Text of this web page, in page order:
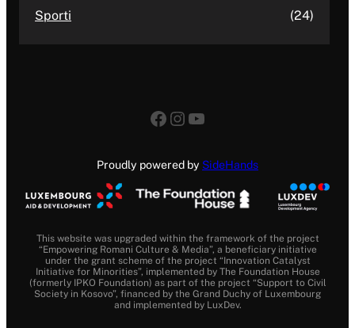
Sporti
(24)
Facebook
Instagram
YouTube
Proudly powered by SideHands
This website was upgraded within the framework of the project
“Empowering Romani Culture & Media”, a beneficiary initiative
under the grant scheme of the project “Innovation Catalyst
Initiative for Minorities”, implemented by The Foundation House
(formerly IPKO Foundation) as part of the project “Support to Civil
Society in Kosovo”, financed by the Grand Duchy of Luxembourg
and implemented by LuxDev.